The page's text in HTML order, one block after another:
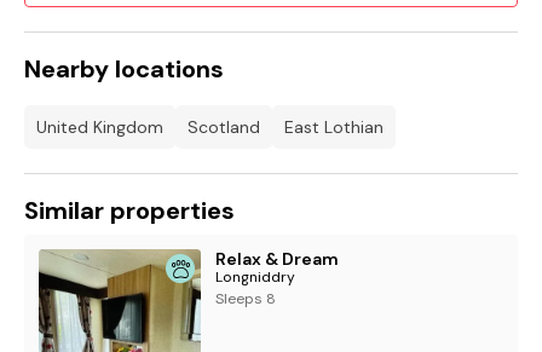
Nearby locations
United Kingdom Scotland East Lothian
Similar properties
Relax & Dream
Longniddry
Sleeps 8